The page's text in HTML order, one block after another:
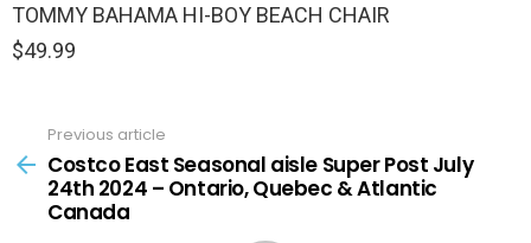
TOMMY BAHAMA HI-BOY BEACH CHAIR
$49.99
more
Previous article
Costco East Seasonal aisle Super Post July
24th 2024 – Ontario, Quebec & Atlantic
Canada